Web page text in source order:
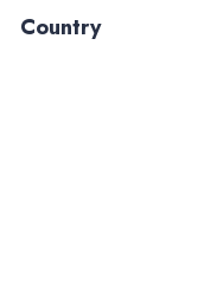
Country